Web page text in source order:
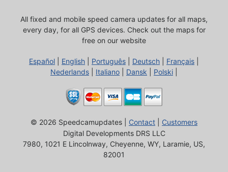
All fixed and mobile speed camera updates for all maps,
every day, for all GPS devices. Check out the maps for
free on our website
Español English Português Deutsch Français
Nederlands
Italiano Dansk Polski
© 2026 Speedcamupdates | Contact
Customers
Digital Developments DRS LLC
7980, 1021 E Lincolnway, Cheyenne, WY, Laramie, US,
82001